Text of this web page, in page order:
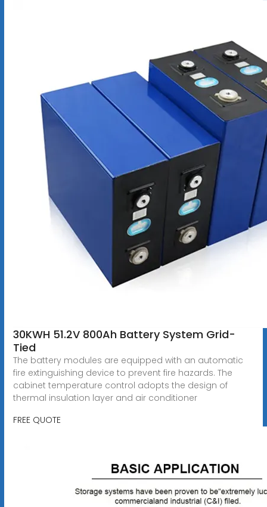
30KWH 51.2V 800Ah Battery System Grid-
Tied
The battery modules are equipped with an automatic
fire extinguishing device to prevent fire hazards. The
cabinet temperature control adopts the design of
thermal insulation layer and air conditioner
FREE QUOTE